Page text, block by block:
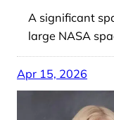
A significant
large NASA
Apr 15, 2026